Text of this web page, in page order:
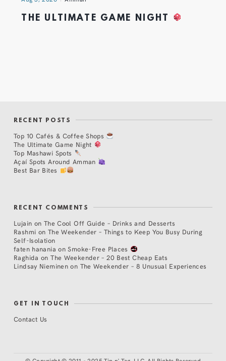
THE ULTIMATE GAME NIGHT
RECENT POSTS
Top 10 Cafés & Coffee Shops
The Ultimate Game Night
Top Mashawi Spots
Açaí Spots Around Amman
Best Bar Bites
RECENT COMMENTS
Lujain on The Cool Off Guide – Drinks and Desserts
Rashmi on The Weekender – Things to Keep You Busy During
Self-Isolation
faten hanania onSmoke-Free Places
Raghida onThe Weekender – 20 Best Cheap Eats
Lindsay Nieminen on The Weekender – 8 Unusual Experiences
GET IN TOUCH
Contact Us